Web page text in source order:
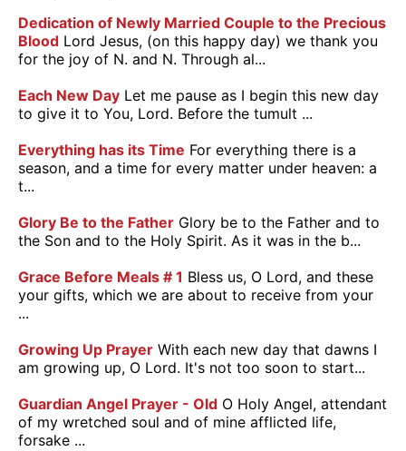
Dedication of Newly Married Couple to the Precious
Blood Lord Jesus, (on this happy day) we thank you
for the joy of N. and N. Through al...
Each New Day Let me pause as I begin this new day
to give it to You, Lord. Before the tumult ...
Everything has its Time For everything there is a
season, and a time for every matter under heaven: a
t...
Glory Be to the Father Glory be to the Father and to
the Son and to the Holy Spirit. As it was in the b...
Grace Before Meals # 1 Bless us, O Lord, and these
your gifts, which we are about to receive from your
...
Growing Up Prayer With each new day that dawns I
am growing up, O Lord. It's not too soon to start...
Guardian Angel Prayer - Old O Holy Angel, attendant
of my wretched soul and of mine afflicted life,
forsake ...